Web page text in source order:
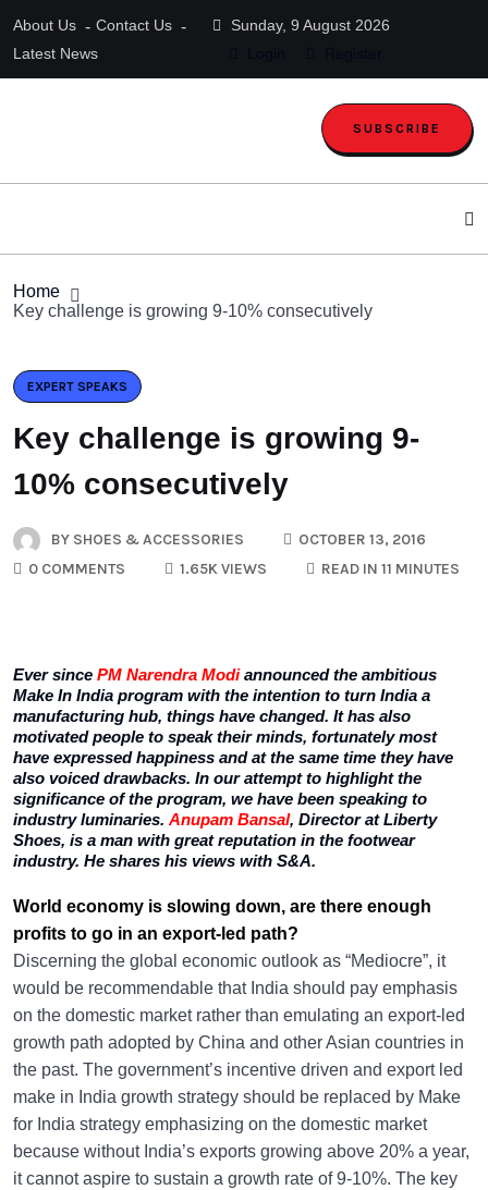
About Us
Contact Us
Latest News
Sunday, 9 August 2026
SUBSCRIBE
Home
Key challenge is growing 9-10% consecutively
EXPERT SPEAKS
Key challenge is growing 9-
10% consecutively
BY SHOES & ACCESSORIES
OCTOBER 13, 2016
0 COMMENTS
1.65K VIEWS READ IN 11 MINUTES
Ever since PM Narendra Modi announced the ambitious
Make In India program with the intention to turn India a
manufacturing hub, things have changed. It has also
motivated people to speak their minds, fortunately most
have expressed happiness and at the same time they have
also voiced drawbacks. In our attempt to highlight the
significance of the program, we have been speaking to
industry luminaries. Anupam Bansal, Director at Liberty
Shoes, is a man with great reputation in the footwear
industry. He shares his views with S&A.
World economy is slowing down, are there enough
profits to go in an export-led path?
Discerning the global economic outlook as “Mediocre”, it
would be recommendable that India should pay emphasis
on the domestic market rather than emulating an export-led
growth path adopted by China and other Asian countries in
the past. The government’s incentive driven and export led
make in India growth strategy should be replaced by Make
for India strategy emphasizing on the domestic market
because without India’s exports growing above 20% a year,
it cannot aspire to sustain a growth rate of 9-10%. The key